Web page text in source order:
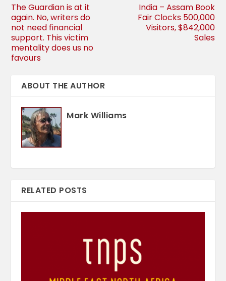
The Guardian is at it
again. No, writers do
not need financial
support. This victim
mentality does us no
favours
India – Assam Book
Fair Clocks 500,000
Visitors, $842,000
Sales
ABOUT THE AUTHOR
Mark Williams
RELATED POSTS